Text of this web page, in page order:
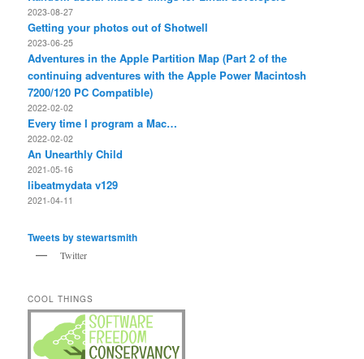
2023-08-27
Getting your photos out of Shotwell
2023-06-25
Adventures in the Apple Partition Map (Part 2 of the
continuing adventures with the Apple Power Macintosh
7200/120 PC Compatible)
2022-02-02
Every time I program a Mac…
2022-02-02
An Unearthly Child
2021-05-16
libeatmydata v129
2021-04-11
Tweets by stewartsmith
Twitter
COOL THINGS